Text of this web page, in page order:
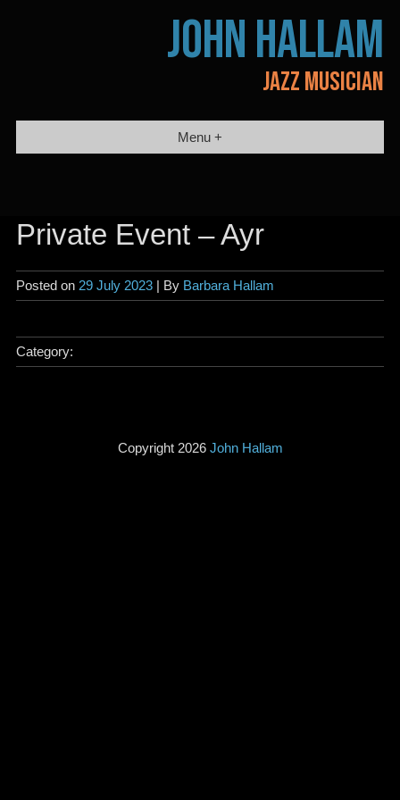
JOHN HALLAM
JAZZ MUSICIAN
Menu +
Private Event – Ayr
Posted on 29 July 2023| By Barbara Hallam
Category:
Copyright 2026 John Hallam